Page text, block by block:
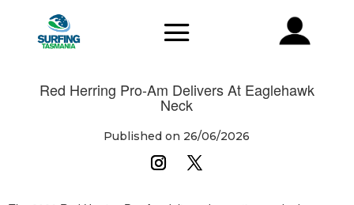
Red Herring Pro-Am Delivers At Eaglehawk
Neck
Published on 26/06/2026